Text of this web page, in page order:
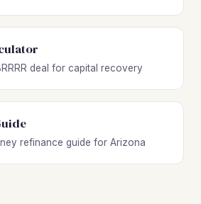
deal for capital recovery
refinance guide for Arizona